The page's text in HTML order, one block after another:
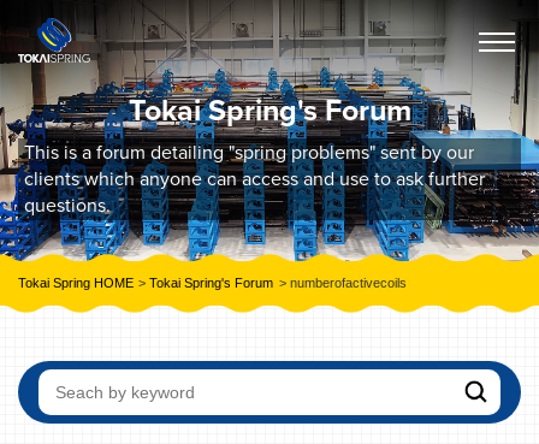
Tokai Spring's Forum
This is a forum detailing "spring problems" sent by our
clients which anyone can access and use to ask further
questions.
Tokai Spring HOME Tokai Spring's Forum numberofactivecoils